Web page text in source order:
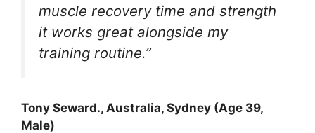
muscle recovery time and strength
it works great alongside my
training routine.”
Tony Seward., Australia, Sydney (Age 39,
Male)